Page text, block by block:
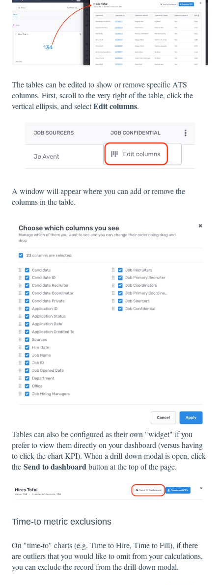
The tables can be edited to show or remove specific ATS
columns. First, scroll to the very right of the table, click the
vertical ellipsis, and selectEdit columns.
A window will appear where you can add or remove the
columns in the table.
Tables can also be configured as their own "widget" if you
prefer to view them directly on your dashboard (versus having
to click the chart KPI). When a drill-down modal is open, click
the Send to dashboardbutton at the top of the page.
Time-to metric exclusions
On "time-to" charts (e.g. Time to Hire, Time to Fill), if there
are outliers that you would like to omit from your calculations,
you can exclude the record from the drill-down modal.